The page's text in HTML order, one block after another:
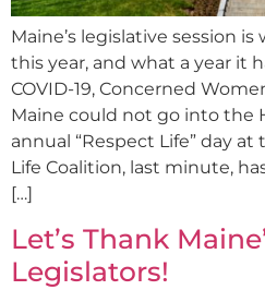
Maine’s legislative session
this year, and what a year it
COVID-19, Concerned
Maine could not go into the
annual “Respect Life” day
Life Coalition, last minute,
[…]
Let’s Thank
Legislators!